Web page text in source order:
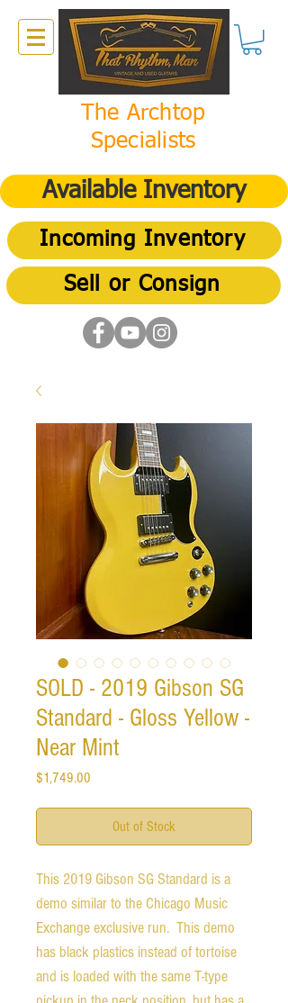
The Archtop
Specialists
Available Inventory
Incoming Inventory
Sell or Consign
SOLD - 2019 Gibson SG
Standard - Gloss Yellow -
Near Mint
$1,749.00
Out of Stock
This 2019 Gibson SG Standard is a
demo similar to the Chicago Music
Exchange exclusive run. This demo
has black plastics instead of tortoise
and is loaded with the same T-type